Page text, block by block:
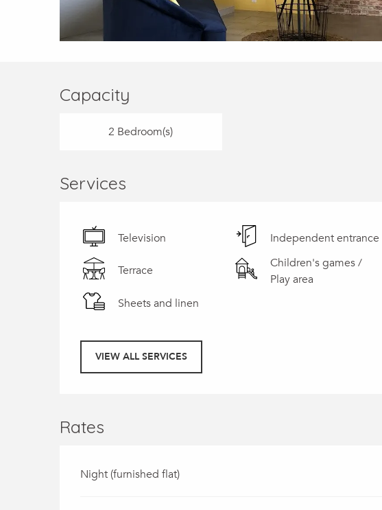
Capacity
2 Bedroom(s)
Services
Television Independent entrance
Terrace
Children's games /
Play area
Sheets and linen
VIEW ALL SERVICES
Rates
Night (furnished flat)